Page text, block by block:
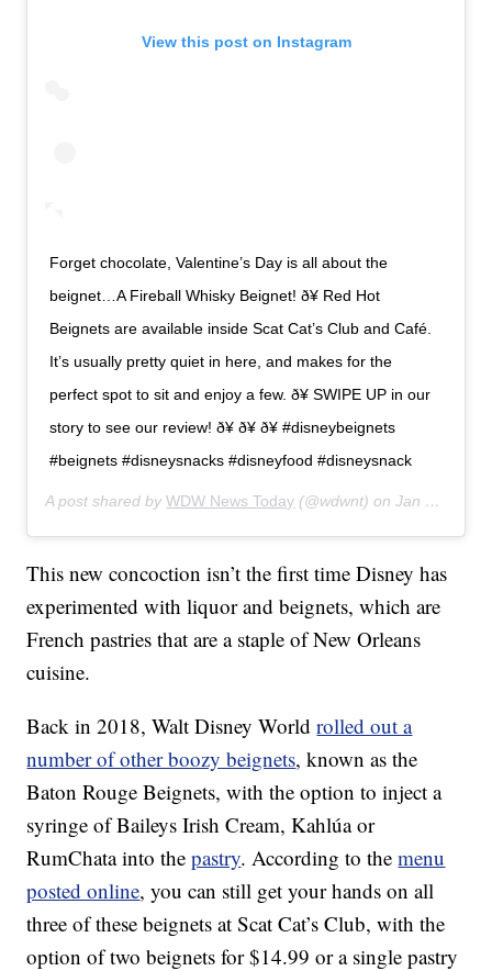
View this post on Instagram
Forget chocolate, Valentine’s Day is all about the
beignet…A Fireball Whisky Beignet! ð¥ Red Hot
Beignets are available inside Scat Cat’s Club and Café.
It’s usually pretty quiet in here, and makes for the
perfect spot to sit and enjoy a few. ð¥ SWIPE UP in our
story to see our review! ð¥ ð¥ ð¥ #disneybeignets
#beignets #disneysnacks #disneyfood #disneysnack
A post shared byWDW News Today (@wdwnt) onJan 28, 2020 at 8:28am PST
This new concoction isn’t the first time Disney has
experimented with liquor and beignets, which are
French pastries that are a staple of New Orleans
cuisine.
Back in 2018, Walt Disney Worldrolled out a
number of other boozy beignets, known as the
Baton Rouge Beignets, with the option to inject a
syringe of Baileys Irish Cream, Kahlúa or
RumChata into thepastry. According to themenu
posted online, you can still get your hands on all
three of these beignets at Scat Cat’s Club, with the
option of two beignets for $14.99 or a single pastry